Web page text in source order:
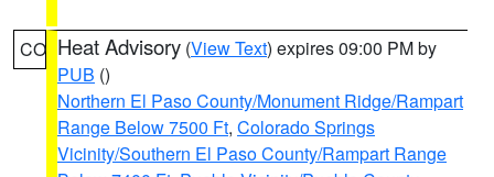
CO Heat Advisory (View Text) expires 09:00 PM by
PUB ()
Northern El Paso County/Monument Ridge/Rampart
Range Below 7500 Ft, Colorado Springs
Vicinity/Southern El Paso County/Rampart Range